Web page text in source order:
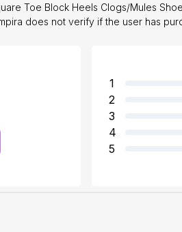
Toe Block Heels Clogs/Mules
does not verify if the user has
1
2
3
4
5